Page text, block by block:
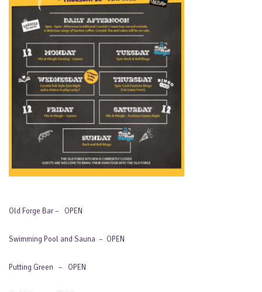
Old Forge Bar – OPEN
Swimming Pool and Sauna – OPEN
Putting Green – OPEN